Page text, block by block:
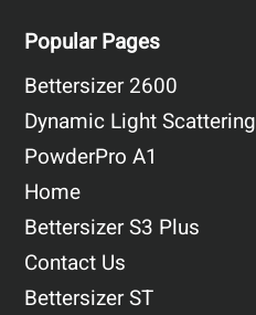
Popular Pages
Bettersizer 2600
Dynamic Light Scattering
PowderPro A1
Home
Bettersizer S3 Plus
Contact Us
Bettersizer ST